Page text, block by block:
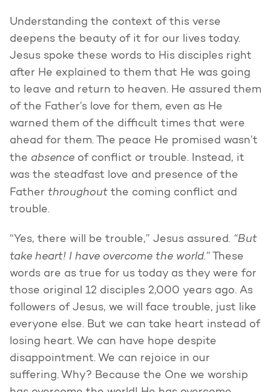
Understanding the context of this verse
deepens the beauty of it for our lives today.
Jesus spoke these words to His disciples right
after He explained to them that He was going
to leave and return to heaven. He assured them
of the Father’s love for them, even as He
warned them of the difficult times that were
ahead for them. The peace He promised wasn’t
the absence of conflict or trouble. Instead, it
was the steadfast love and presence of the
Father throughout the coming conflict and
trouble.
“Yes, there will be trouble,” Jesus assured. “But
take heart! I have overcome the world.” These
words are as true for us today as they were for
those original 12 disciples 2,000 years ago. As
followers of Jesus, we will face trouble, just like
everyone else. But we can take heart instead of
losing heart. We can have hope despite
disappointment. We can rejoice in our
suffering. Why? Because the One we worship